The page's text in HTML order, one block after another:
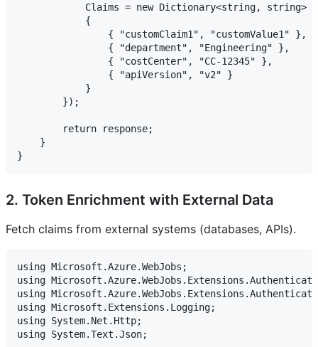
            Claims = new Dictionary<string, string>
            {
                { "customClaim1", "customValue1" },
                { "department", "Engineering" },
                { "costCenter", "CC-12345" },
                { "apiVersion", "v2" }
            }
        });
        return response;
    }
2. Token Enrichment with External Data
Fetch claims from external systems (databases, APIs).
using Microsoft.Azure.WebJobs;
using
using
using Microsoft.Extensions.Logging;
using System.Net.Http;
using System.Text.Json;